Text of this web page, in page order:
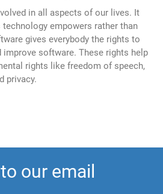
in all aspects of our lives. It
empowers rather than
gives everybody the rights to
improve software. These rights help
rights like freedom of speech,
privacy.
our email